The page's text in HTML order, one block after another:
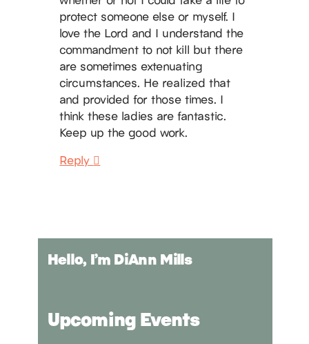
protect someone else or myself. I
love the Lord and I understand the
commandment to not kill but there
are sometimes extenuating
circumstances. He realized that
and provided for those times. I
think these ladies are fantastic.
Keep up the good work.
Reply
Hello, I’m DiAnn Mills
Upcoming Events